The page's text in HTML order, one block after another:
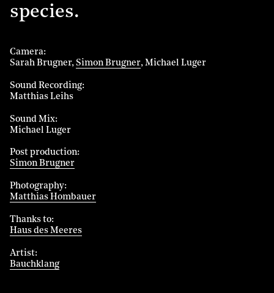
species.
Camera
Sarah Brugner Simon Brugner Michael Luger
Sound Recording
Matthias Leihs
Sound Mix
Michael Luger
Post production
Simon Brugner
Photography
Matthias Hombauer
Thanks to
Haus des Meeres
Artist
Bauchklang